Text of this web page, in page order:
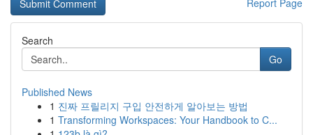
Report Page
Search
Go
Published News
1 진짜 프릴리지 구입 안전하게 알아보는 방법
1 Transforming Workspaces: Your Handbook to C...